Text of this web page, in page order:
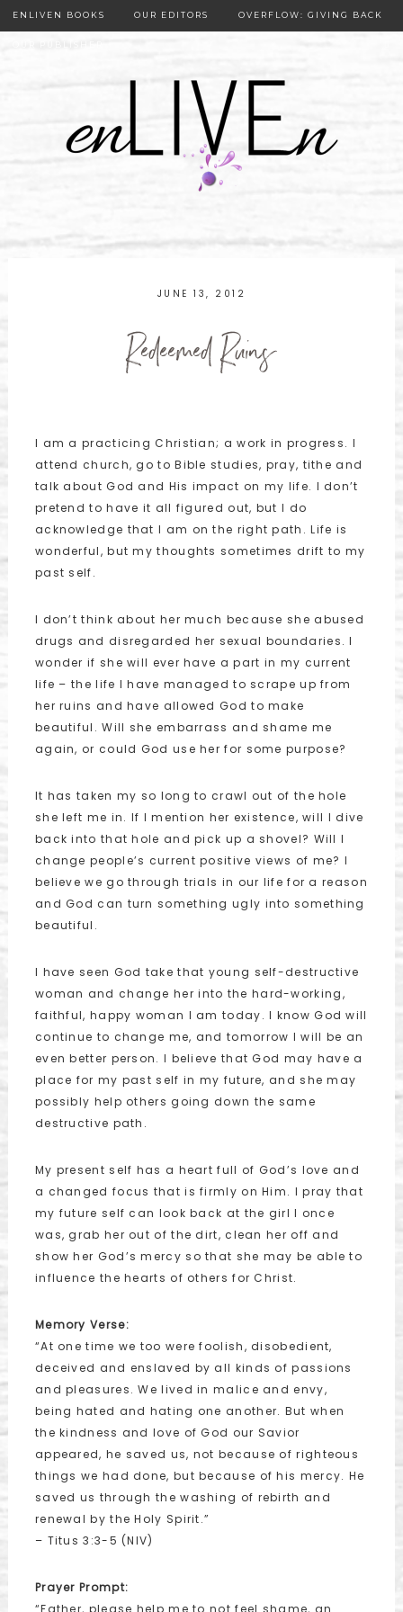
ENLIVEN BOOKS OUR EDITORS OVERFLOW: GIVING BACK
JUNE 13, 2012
Redeemed Ruins
I am a practicing Christian; a work in progress. I
attend church, go to Bible studies, pray, tithe and
talk about God and His impact on my life. I don’t
pretend to have it all figured out, but I do
acknowledge that I am on the right path. Life is
wonderful, but my thoughts sometimes drift to my
past self.
I don’t think about her much because she abused
drugs and disregarded her sexual boundaries. I
wonder if she will ever have a part in my current
life – the life I have managed to scrape up from
her ruins and have allowed God to make
beautiful. Will she embarrass and shame me
again, or could God use her for some purpose?
It has taken my so long to crawl out of the hole
she left me in. If I mention her existence, will I dive
back into that hole and pick up a shovel? Will I
change people’s current positive views of me? I
believe we go through trials in our life for a reason
and God can turn something ugly into something
beautiful.
I have seen God take that young self-destructive
woman and change her into the hard-working,
faithful, happy woman I am today. I know God will
continue to change me, and tomorrow I will be an
even better person. I believe that God may have a
place for my past self in my future, and she may
possibly help others going down the same
destructive path.
My present self has a heart full of God’s love and
a changed focus that is firmly on Him. I pray that
my future self can look back at the girl I once
was, grab her out of the dirt, clean her off and
show her God’s mercy so that she may be able to
influence the hearts of others for Christ.
Memory Verse:
“At one time we too were foolish, disobedient,
deceived and enslaved by all kinds of passions
and pleasures. We lived in malice and envy,
being hated and hating one another. But when
the kindness and love of God our Savior
appeared, he saved us, not because of righteous
things we had done, but because of his mercy. He
saved us through the washing of rebirth and
renewal by the Holy Spirit.”
– Titus 3:3-5 (NIV)
Prayer Prompt:
“Father, please help me to not feel shame, an